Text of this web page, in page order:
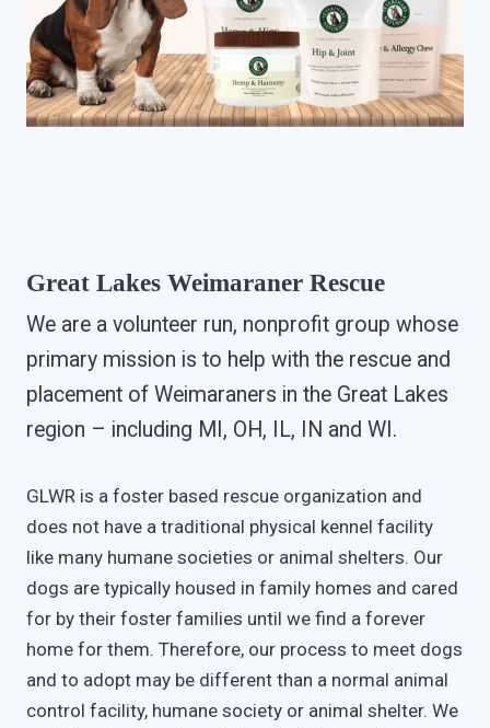
Great Lakes Weimaraner Rescue
We are a volunteer run, nonprofit group whose
primary mission is to help with the rescue and
placement of Weimaraners in the Great Lakes
region – including MI, OH, IL, IN and WI.
GLWR is a foster based rescue organization and
does not have a traditional physical kennel facility
like many humane societies or animal shelters. Our
dogs are typically housed in family homes and cared
for by their foster families until we find a forever
home for them. Therefore, our process to meet dogs
and to adopt may be different than a normal animal
control facility, humane society or animal shelter. We